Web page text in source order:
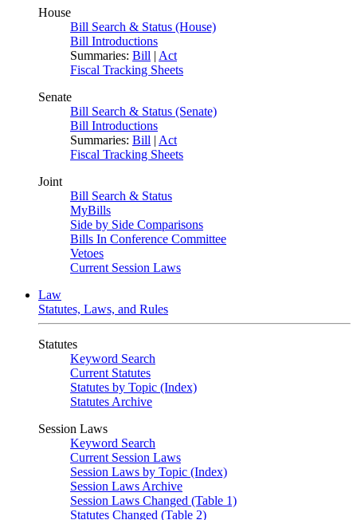
House
Bill Search & Status (House)
Bill Introductions
Summaries: Bill | Act
Fiscal Tracking Sheets
Senate
Bill Search & Status (Senate)
Bill Introductions
Summaries: Bill | Act
Fiscal Tracking Sheets
Joint
Bill Search & Status
MyBills
Side by Side Comparisons
Bills In Conference Committee
Vetoes
Current Session Laws
Law
Statutes, Laws, and Rules
Statutes
Keyword Search
Current Statutes
Statutes by Topic (Index)
Statutes Archive
Session Laws
Keyword Search
Current Session Laws
Session Laws by Topic (Index)
Session Laws Archive
Session Laws Changed (Table 1)
Statutes Changed (Table 2)